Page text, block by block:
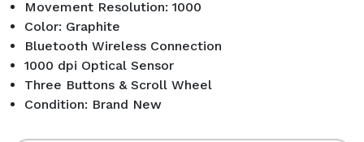
Movement Resolution: 1000
Color: Graphite
Bluetooth Wireless Connection
1000 dpi Optical Sensor
Three Buttons & Scroll Wheel
Condition: Brand New